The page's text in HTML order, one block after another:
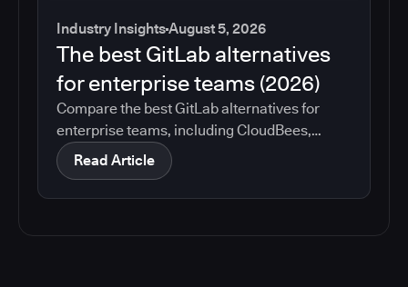
Industry InsightsAugust 5, 2026
The best GitLab alternatives
for enterprise teams (2026)
Compare the best GitLab alternatives for
enterprise teams, including CloudBees,
GitHub, Jenkins, Azure DevOps, Harness,
CircleCI, and Bitbucket. See which tools help
with governance, compliance, CI/CD, and
Read Article